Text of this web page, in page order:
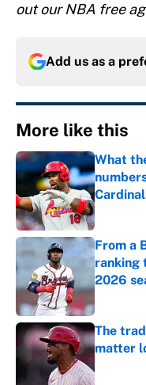
out our NBA free
Add us as a
More like this
What
Published
From a
ranking
2026
Published
The
matter